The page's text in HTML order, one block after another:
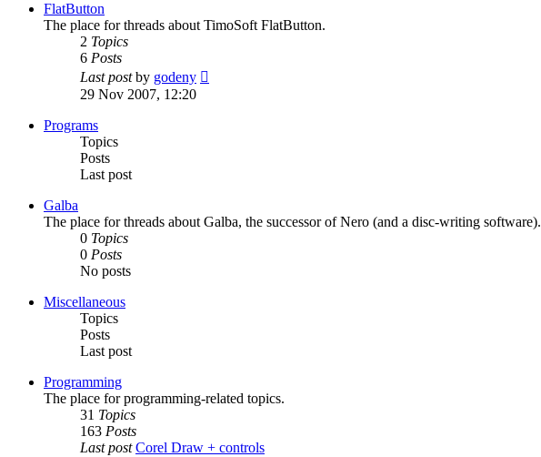
FlatButton
The place for threads about TimoSoft FlatButton.
2 Topics
6 Posts
Last postby godeny
29 Nov 2007, 12:20
Programs
Topics
Posts
Last post
Galba
The place for threads about Galba, the successor of Nero (and a disc-writing software).
0 Topics
0 Posts
No posts
Miscellaneous
Topics
Posts
Last post
Programming
The place for programming-related topics.
31 Topics
163 Posts
Last post Corel Draw + controls